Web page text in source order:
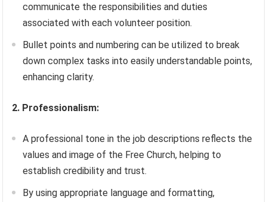
communicate the responsibilities and duties
associated with each volunteer position.
Bullet points and numbering can be utilized to break
down complex tasks into easily understandable points,
enhancing clarity.
2. Professionalism:
A professional tone in the job descriptions reflects the
values and image of the Free Church, helping to
establish credibility and trust.
By using appropriate language and formatting,